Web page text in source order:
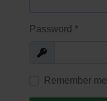
Password *
Show
Remember me